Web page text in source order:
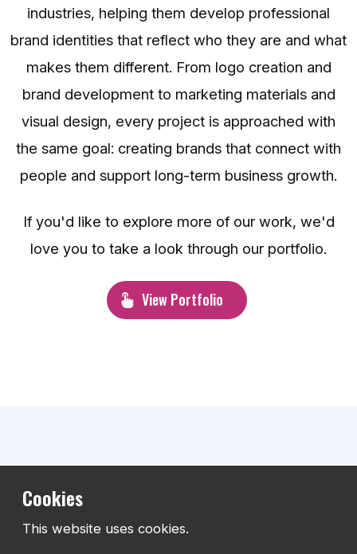
industries, helping them develop professional
brand identities that reflect who they are and what
makes them different. From logo creation and
brand development to marketing materials and
visual design, every project is approached with
the same goal: creating brands that connect with
people and support long-term business growth.
If you'd like to explore more of our work, we'd
love you to take a look through our portfolio.
View Portfolio
What our clients say
Cookies
This website uses cookies.